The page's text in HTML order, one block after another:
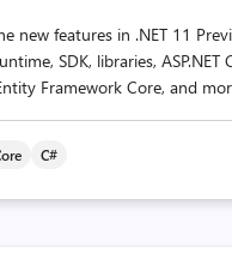
new features in .NET 11
SDK, libraries, ASP.NET
Framework Core, and
C#